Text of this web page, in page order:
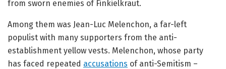
from sworn enemies of Finkielkraut.
Among them was Jean-Luc Melenchon, a far-left
populist with many supporters from the anti-
establishment yellow vests. Melenchon, whose party
has faced repeated accusations of anti-Semitism –